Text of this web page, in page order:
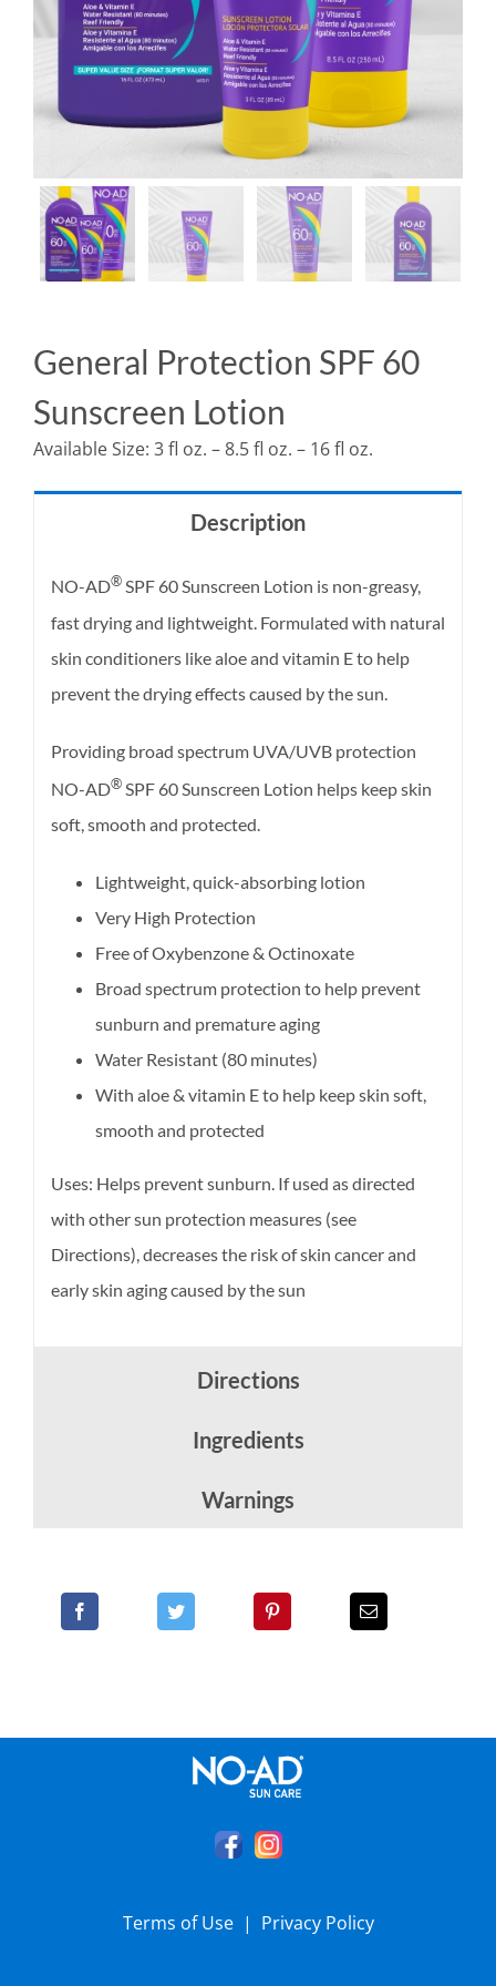
General Protection SPF 60
Sunscreen Lotion
Available Size: 3 fl oz. – 8.5 fl oz. – 16 fl oz.
Description
NO-AD®SPF 60 Sunscreen Lotion is non-greasy,
fast drying and lightweight. Formulated with natural
skin conditioners like aloe and vitamin E to help
prevent the drying effects caused by the sun.
Providing broad spectrum UVA/UVB protection
NO-AD®SPF 60 Sunscreen Lotion helps keep skin
soft, smooth and protected.
Lightweight, quick-absorbing lotion
Very High Protection
Free of Oxybenzone & Octinoxate
Broad spectrum protection to help prevent
sunburn and premature aging
Water Resistant (80 minutes)
With aloe & vitamin E to help keep skin soft,
smooth and protected
Uses: Helps prevent sunburn. If used as directed
with other sun protection measures (see
Directions), decreases the risk of skin cancer and
early skin aging caused by the sun
Directions
Ingredients
Warnings
Terms of Use| Privacy Policy